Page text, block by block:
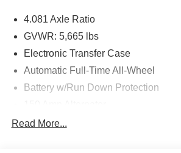
4.081 Axle Ratio
GVWR: 5,665 lbs
Electronic Transfer Case
Automatic Full-Time All-Wheel
Battery w/Run Down Protection
Towing Equipment -inc: Trailer Sway
Read More...